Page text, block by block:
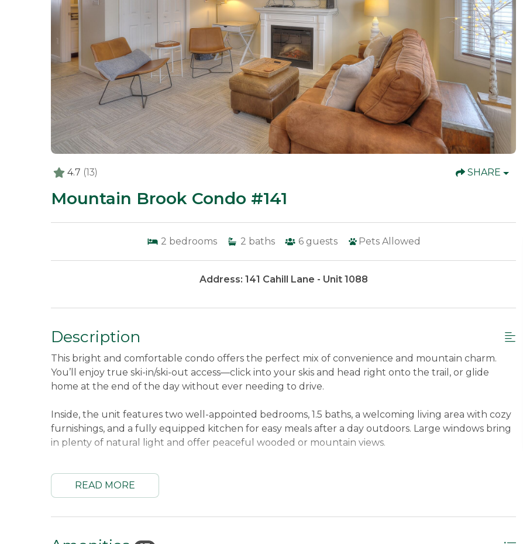
4.7 (13) SHARE
Mountain Brook Condo #141
2 bedrooms 2 baths 6 guests Pets Allowed
Address: 141 Cahill Lane - Unit 1088
Description
This bright and comfortable condo offers the perfect mix of convenience and mountain charm.
You’ll enjoy true ski-in/ski-out access—click into your skis and head right onto the trail, or glide
home at the end of the day without ever needing to drive.
Inside, the unit features two well-appointed bedrooms, 1.5 baths, a welcoming living area with cozy
furnishings, and a fully equipped kitchen for easy meals after a day outdoors. Large windows bring
in plenty of natural light and offer peaceful wooded or mountain views.
Upper Level Queen and Twin Bunk Bed.
Oquossoc, and 1.7 miles to Saddleback Base Lodge.
READ MORE